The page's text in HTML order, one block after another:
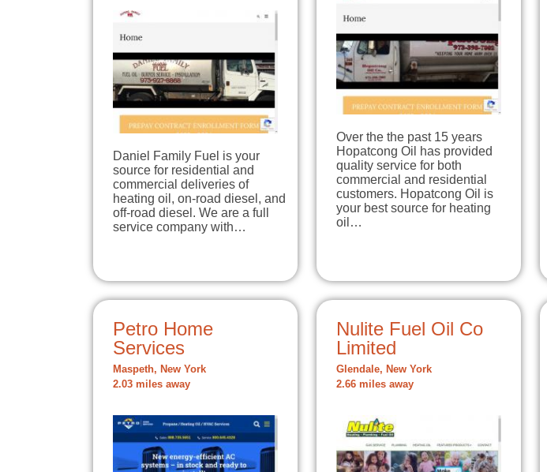
Daniel Family Fuel is your
source for residential and
commercial deliveries of
heating oil, on-road diesel, and
off-road diesel. We are a full
service company with…
Over the the past 15 years
Hopatcong Oil has provided
quality service for both
commercial and residential
customers. Hopatcong Oil is
your best source for heating
oil…
Petro Home
Services
Maspeth, New York
2.03 miles away
Nulite Fuel Oil Co
Limited
Glendale, New York
2.66 miles away